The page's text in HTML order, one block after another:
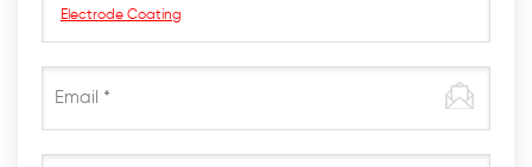
Electrode Coating